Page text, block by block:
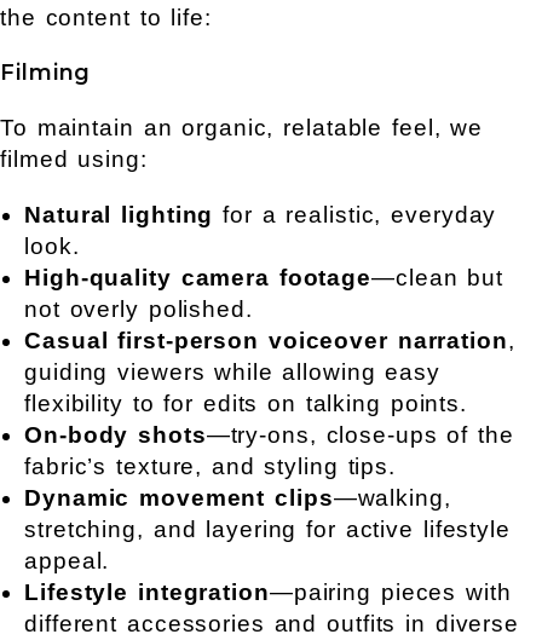
the content to life:
Filming
To maintain an organic, relatable feel, we
filmed using:
Natural lighting for a realistic, everyday
look.
High-quality camera footage—clean but
not overly polished.
Casual first-person voiceover narration,
guiding viewers while allowing easy
flexibility to for edits on talking points.
On-body shots—try-ons, close-ups of the
fabric’s texture, and styling tips.
Dynamic movement clips—walking,
stretching, and layering for active lifestyle
appeal.
Lifestyle integration—pairing pieces with
different accessories and outfits in diverse